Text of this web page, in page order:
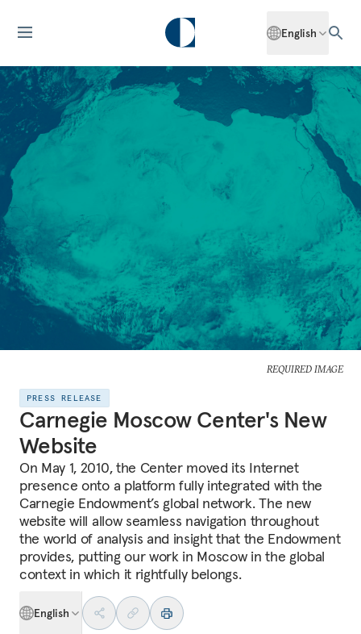
English
REQUIRED IMAGE
PRESS RELEASE
Carnegie Moscow Center's New
Website
On May 1, 2010, the Center moved its Internet
presence onto a platform fully integrated with the
Carnegie Endowment’s global network. The new
website will allow seamless navigation throughout
the world of analysis and insight that the Endowment
provides, putting our work in Moscow in the global
context in which it rightfully belongs.
English